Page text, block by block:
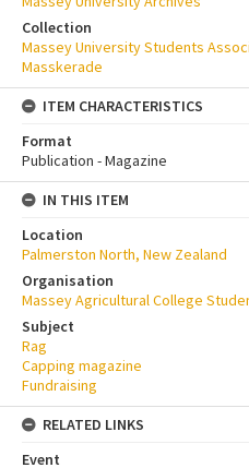
Collection
Massey University Students
Masskerade
ITEM CHARACTERISTICS
Format
Publication - Magazine
IN THIS ITEM
Location
Palmerston North, New Zealand
Organisation
Massey Agricultural College
Subject
Rag
Capping magazine
Fundraising
RELATED LINKS
Event